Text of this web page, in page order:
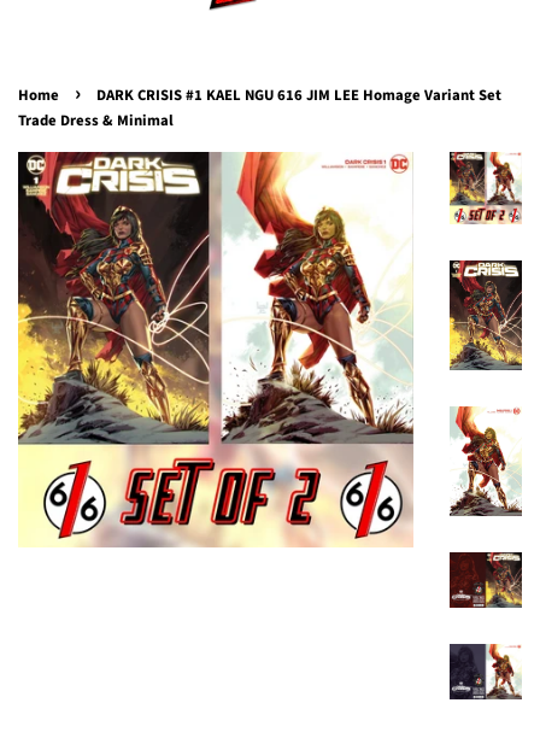
Home ›
DARK CRISIS #1 KAEL NGU 616 JIM LEE Homage Variant Set
Trade Dress & Minimal